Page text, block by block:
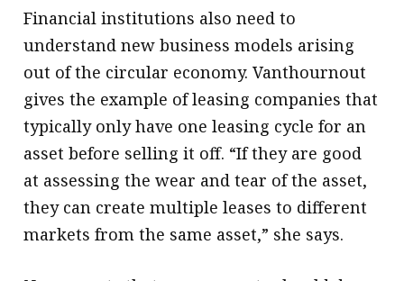
Financial institutions also need to
understand new business models arising
out of the circular economy. Vanthournout
gives the example of leasing companies that
typically only have one leasing cycle for an
asset before selling it off. “If they are good
at assessing the wear and tear of the asset,
they can create multiple leases to different
markets from the same asset,” she says.